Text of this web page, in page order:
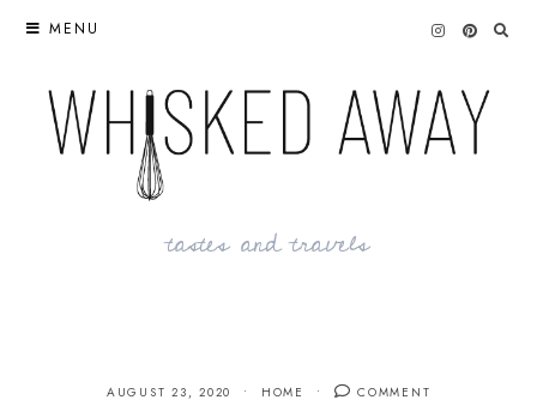
content
MENU
tastes and travels
AUGUST 23, 2020 HOME COMMENT